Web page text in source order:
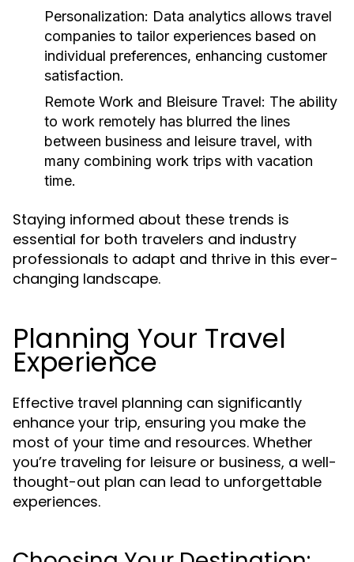
Personalization: Data analytics allows travel
companies to tailor experiences based on
individual preferences, enhancing customer
satisfaction.
Remote Work and Bleisure Travel: The ability
to work remotely has blurred the lines
between business and leisure travel, with
many combining work trips with vacation
time.
Staying informed about these trends is
essential for both travelers and industry
professionals to adapt and thrive in this ever-
changing landscape.
Planning Your Travel
Experience
Effective travel planning can significantly
enhance your trip, ensuring you make the
most of your time and resources. Whether
you’re traveling for leisure or business, a well-
thought-out plan can lead to unforgettable
experiences.